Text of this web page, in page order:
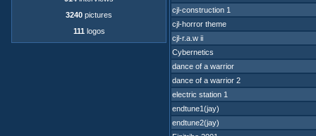
3240 pictures
111 logos
cjl-construction 1
cjl-horror theme
cjl-r.a.w ii
Cybernetics
dance of a warrior
dance of a warrior 2
electric station 1
endtune1(jay)
endtune2(jay)